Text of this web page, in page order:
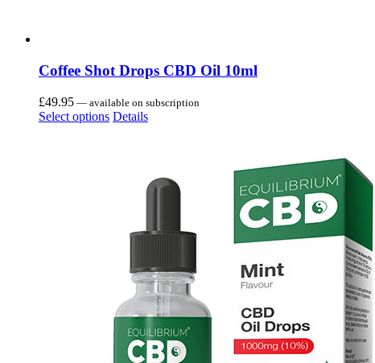
Coffee Shot Drops CBD Oil 10ml
£49.95 — available on subscription
Select options Details